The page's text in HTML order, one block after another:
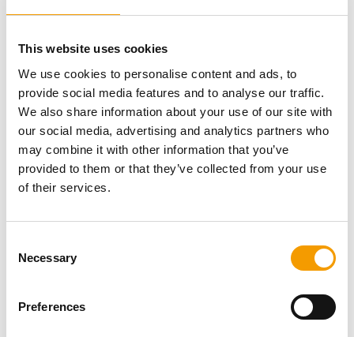
This website uses cookies
We use cookies to personalise content and ads, to
provide social media features and to analyse our traffic.
We also share information about your use of our site with
our social media, advertising and analytics partners who
may combine it with other information that you’ve
provided to them or that they’ve collected from your use
of their services.
Selection
Necessary
Preferences
Email address
Password reset